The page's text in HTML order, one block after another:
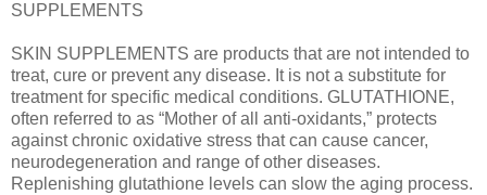
SUPPLEMENTS
SKIN SUPPLEMENTS are products that are not intended to
treat, cure or prevent any disease. It is not a substitute for
treatment for specific medical conditions. GLUTATHIONE,
often referred to as “Mother of all anti-oxidants,” protects
against chronic oxidative stress that can cause cancer,
neurodegeneration and range of other diseases.
Replenishing glutathione levels can slow the aging process.